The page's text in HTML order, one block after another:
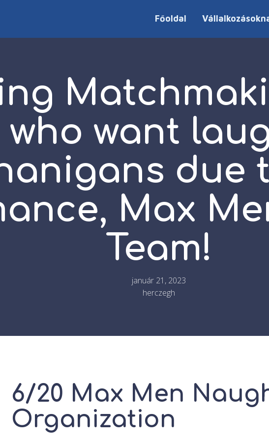
Főoldal
want
due
Max
Team!
január 21, 2023
herczegh
6/20 Max Men
Organization